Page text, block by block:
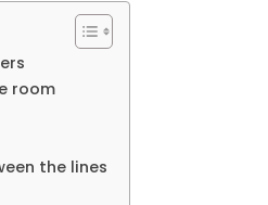
room
the lines